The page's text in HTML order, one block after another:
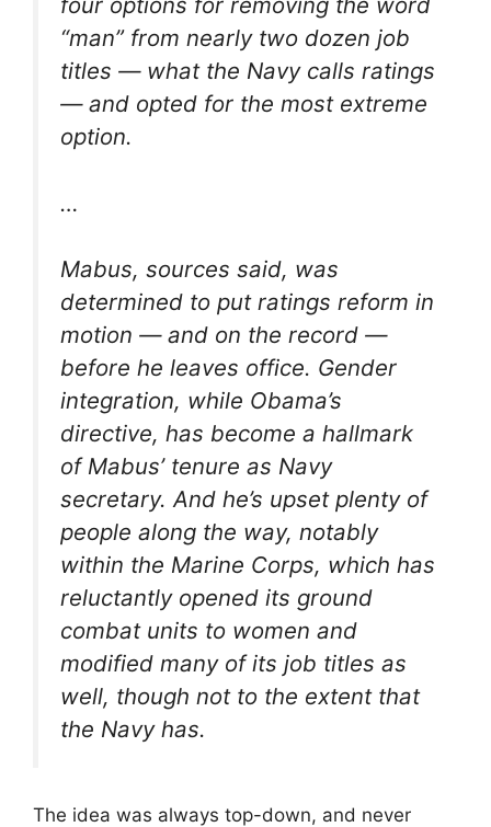
“man” from nearly two dozen job
titles — what the Navy calls ratings
— and opted for the most extreme
option.
…
Mabus, sources said, was
determined to put ratings reform in
motion — and on the record —
before he leaves office. Gender
integration, while Obama’s
directive, has become a hallmark
of Mabus’ tenure as Navy
secretary. And he’s upset plenty of
people along the way, notably
within the Marine Corps, which has
reluctantly opened its ground
combat units to women and
modified many of its job titles as
well, though not to the extent that
the Navy has.
The idea was always top-down, and never